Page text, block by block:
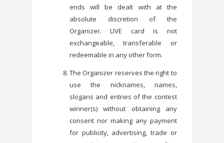
ends will be dealt with at the
absolute discretion of the
Organizer. LIVE card is not
exchangeable, transferable or
redeemable in any other form.
The Organizer reserves the right to
use the nicknames, names,
slogans and entries of the contest
winner(s) without obtaining any
consent nor making any payment
for publicity, advertising, trade or